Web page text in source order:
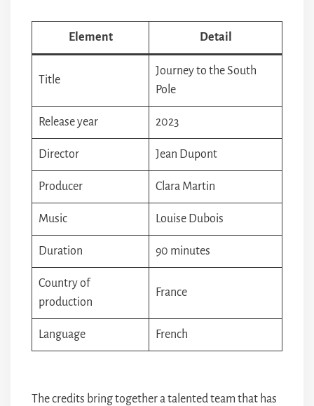
Element Detail
Title
Journey to the South
Pole
Release year 2023
Director Jean Dupont
Producer Clara Martin
Music Louise Dubois
Duration 90 minutes
Country of
production
France
Language French
The credits bring together a talented team that has